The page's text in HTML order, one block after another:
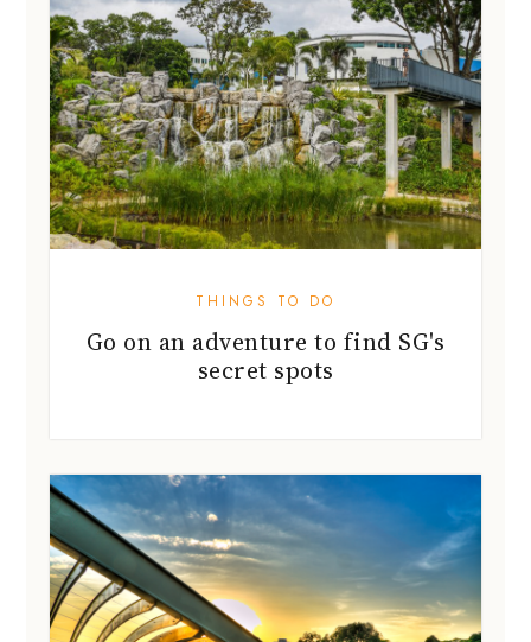
THINGS TO DO
Go on an adventure to find SG's
secret spots